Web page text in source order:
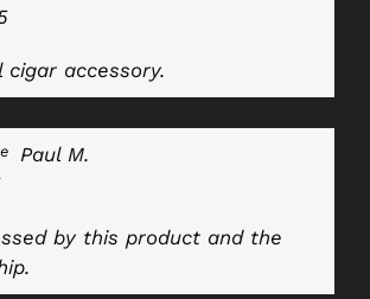
cigar accessory.
Paul M.
by this product and the